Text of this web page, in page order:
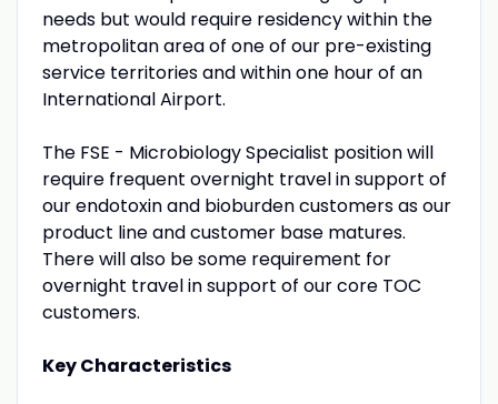
needs but would require residency within the
metropolitan area of one of our pre-existing
service territories and within one hour of an
International Airport.
The FSE - Microbiology Specialist position will
require frequent overnight travel in support of
our endotoxin and bioburden customers as our
product line and customer base matures.
There will also be some requirement for
overnight travel in support of our core TOC
customers.
Key Characteristics